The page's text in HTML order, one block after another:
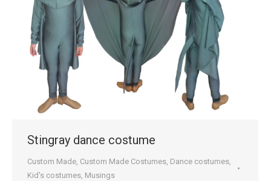
Stingray dance costume
Custom Made, Custom Made Costumes, Dance costumes,
Kid's costumes, Musings